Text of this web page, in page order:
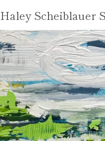
Haley Scheiblauer